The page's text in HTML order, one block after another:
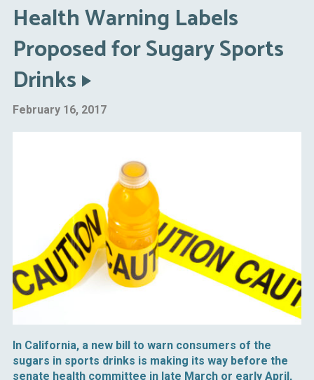
Health Warning Labels
Proposed for Sugary Sports
Drinks
February 16, 2017
In California, a new bill to warn consumers of the
sugars in sports drinks is making its way before the
senate health committee in late March or early April,